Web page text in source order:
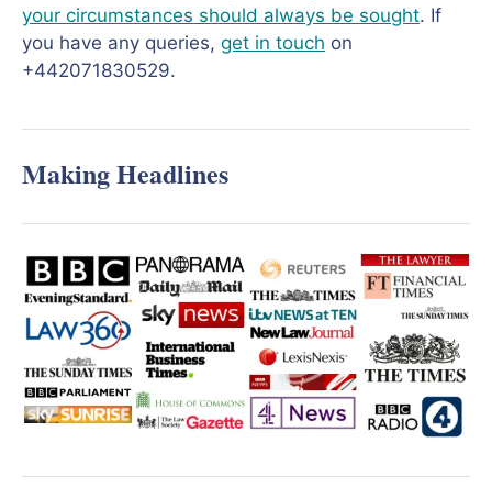
your circumstances should always be sought. If
you have any queries, get in touch on
+442071830529.
Making Headlines